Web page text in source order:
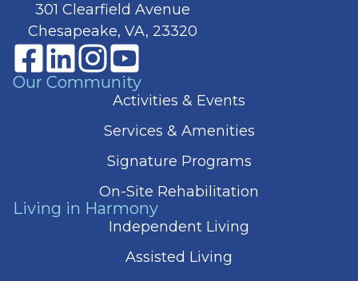
301 Clearfield Avenue
Chesapeake, VA, 23320
Our Community
Activities & Events
Services & Amenities
Signature Programs
On-Site Rehabilitation
Living in Harmony
Independent Living
Assisted Living